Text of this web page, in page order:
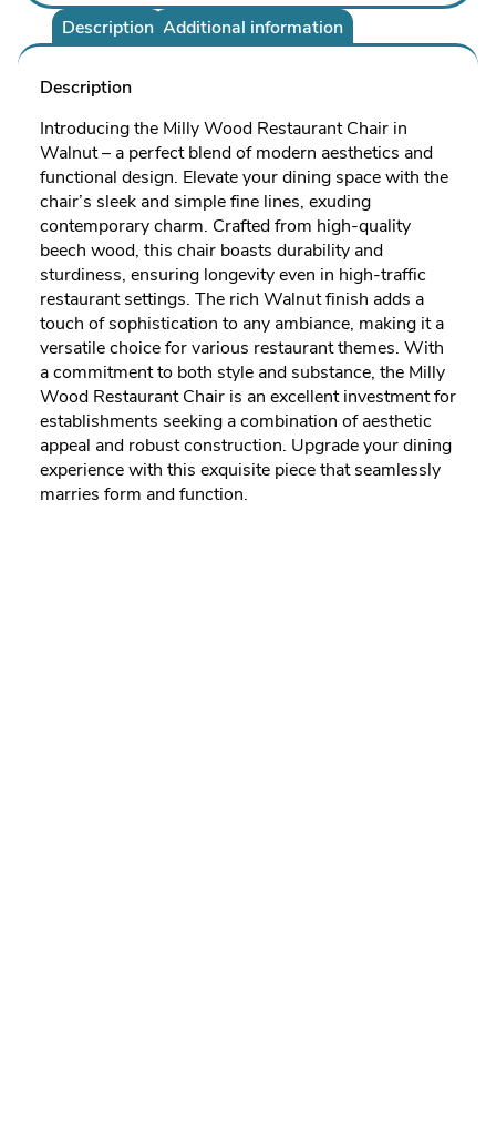
Description Additional information
Description
Introducing the Milly Wood Restaurant Chair in
Walnut – a perfect blend of modern aesthetics and
functional design. Elevate your dining space with the
chair’s sleek and simple fine lines, exuding
contemporary charm. Crafted from high-quality
beech wood, this chair boasts durability and
sturdiness, ensuring longevity even in high-traffic
restaurant settings. The rich Walnut finish adds a
touch of sophistication to any ambiance, making it a
versatile choice for various restaurant themes. With
a commitment to both style and substance, the Milly
Wood Restaurant Chair is an excellent investment for
establishments seeking a combination of aesthetic
appeal and robust construction. Upgrade your dining
experience with this exquisite piece that seamlessly
marries form and function.